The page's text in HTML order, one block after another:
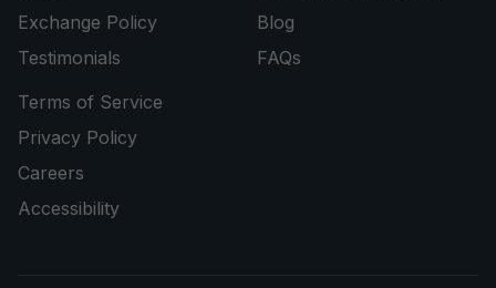
Exchange Policy
Testimonials
Blog
FAQs
Terms of Service
Privacy Policy
Careers
Accessibility